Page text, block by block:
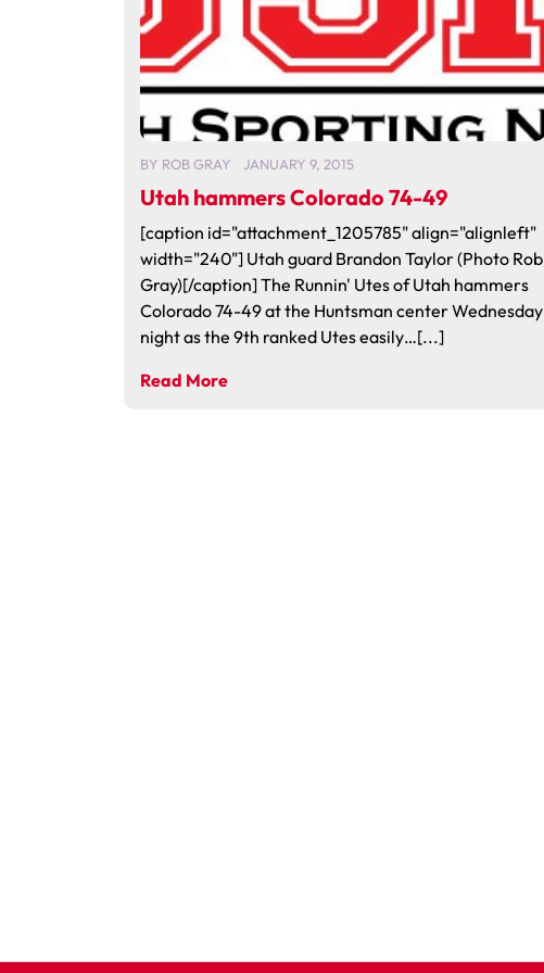
BY ROB GRAY JANUARY 9, 2015
Utah hammers Colorado 74-49
[caption id="attachment_1205785" align="alignleft"
width="240"] Utah guard Brandon Taylor (Photo Rob
Gray)[/caption] The Runnin' Utes of Utah hammers
Colorado 74-49 at the Huntsman center Wednesday
night as the 9th ranked Utes easily…[...]
Read More